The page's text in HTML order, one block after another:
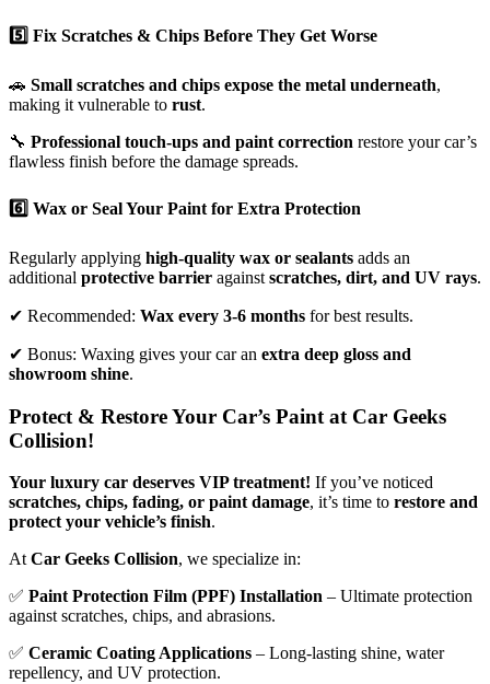
5️⃣ Fix Scratches & Chips Before They Get Worse
🚗 Small scratches and chips expose the metal underneath,
making it vulnerable to rust.
🔧 Professional touch-ups and paint correction restore your car’s
flawless finish before the damage spreads.
6️⃣ Wax or Seal Your Paint for Extra Protection
Regularly applying high-quality wax or sealants adds an
additional protective barrier against scratches, dirt, and UV rays.
✔ Recommended: Wax every 3-6 months for best results.
✔ Bonus: Waxing gives your car an extra deep gloss and
showroom shine.
Protect & Restore Your Car’s Paint at Car Geeks
Collision!
Your luxury car deserves VIP treatment! If you’ve noticed
scratches, chips, fading, or paint damage, it’s time to restore and
protect your vehicle’s finish.
At Car Geeks Collision, we specialize in:
✅ Paint Protection Film (PPF) Installation – Ultimate protection
against scratches, chips, and abrasions.
✅ Ceramic Coating Applications – Long-lasting shine, water
repellency, and UV protection.